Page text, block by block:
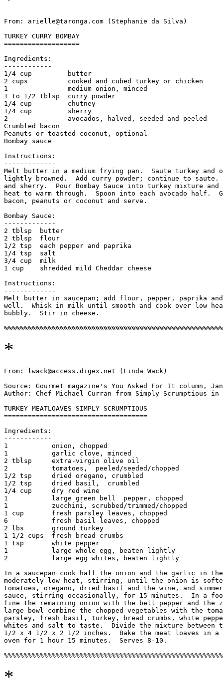
From: arielle@taronga.com (Stephanie da Silva)
TURKEY CURRY BOMBAY
===================
Ingredients:
------------
1/4 cup         butter
2 cups          cooked and cubed turkey or chicken
1               medium onion, minced
1 to 1/2 tblsp  curry powder
1/4 cup         chutney
1/4 cup         sherry
2               avocados, halved, seeded and peeled
Crumbled bacon
Peanuts or toasted coconut, optional
Bombay sauce
Instructions:
-------------
Melt butter in a medium frying pan.  Saute turkey and
lightly browned.  Add curry powder; continue to
and sherry.  Pour Bombay Sauce into turkey mixture
heat to warm through.  Spoon into each avocado half.
bacon, peanuts or coconut and serve.
Bombay Sauce:
-------------
2 tblsp  butter
2 tblsp  flour
1/2 tsp  each pepper and paprika
1/4 tsp  salt
3/4 cup  milk
1 cup    shredded mild Cheddar cheese
Instructions:
-------------
Melt butter in saucepan; add flour, pepper, paprika
well.  Whisk in milk until smooth and cook over low
bubbly.  Stir in cheese.
*
From: lwack@access.digex.net (Linda Wack)
Source: Gourmet magazine's You Asked For It column,
Author: Chef Michael Curran from Simply Scrumptious in
TURKEY MEATLOAVES SIMPLY SCRUMPTIOUS
====================================
Ingredients:
------------
1           onion, chopped
1           garlic clove, minced
2 tblsp     extra-virgin olive oil
2           tomatoes,  peeled/seeded/chopped
1/2 tsp     dried oregano, crumbled
1/2 tsp     dried basil,  crumbled
1/4 cup     dry red wine
1           large green bell  pepper, chopped
1           zucchini, scrubbed/trimmed/chopped
1 cup       fresh parsley leaves, chopped
6           fresh basil leaves, chopped
2 lbs       ground turkey
1 1/2 cups  fresh bread crumbs
1 tsp       white pepper
1           large whole egg, beaten lightly
2           large egg whites, beaten lightly
In a saucepan cook half the onion and the garlic in
moderately low heat, stirring, until the onion is
tomatoes, oregano, dried basil and the wine, and
sauce, stirring occasionally, for 15 minutes.  In a
fine the remaining onion with the bell pepper and the
large bowl combine the chopped vegetables with the
parsley, fresh basil, turkey, bread crumbs, white
whites and salt to taste.  Divide the mixture between
1/2 x 4 1/2 x 2 1/2 inches.  Bake the meat loaves in a
oven for 1 hour 15 minutes.  Serves 8-10.
*